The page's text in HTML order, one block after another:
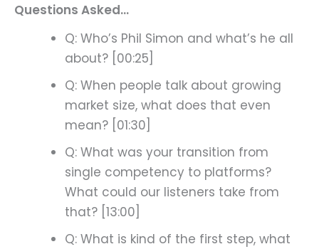
Questions Asked…
Q: Who’s Phil Simon and what’s he all
about? [00:25]
Q: When people talk about growing
market size, what does that even
mean? [01:30]
Q: What was your transition from
single competency to platforms?
What could our listeners take from
that? [13:00]
Q: What is kind of the first step, what